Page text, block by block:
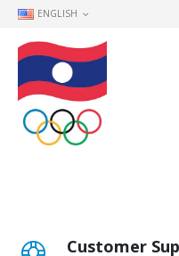
ENGLISH
Customer